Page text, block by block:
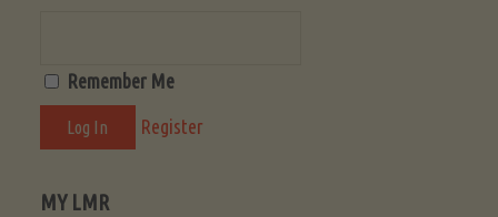
Remember Me
Register
MY LMR